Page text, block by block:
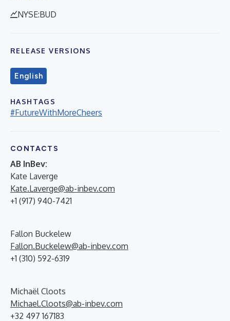
NYSE:BUD
RELEASE VERSIONS
English
HASHTAGS
#FutureWithMoreCheers
CONTACTS
AB InBev:
Kate Laverge
Kate.Laverge@ab-inbev.com
+1 (917) 940-7421
Fallon Buckelew
Fallon.Buckelew@ab-inbev.com
+1 (310) 592-6319
Michaël Cloots
Michael.Cloots@ab-inbev.com
+32 497 167183